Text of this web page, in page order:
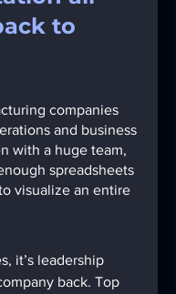
to
companies
and business
with a huge team,
spreadsheets
visualize an entire
it’s leadership
back. Top